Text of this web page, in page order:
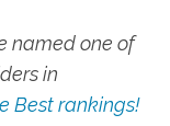
named one of
in
Best rankings!